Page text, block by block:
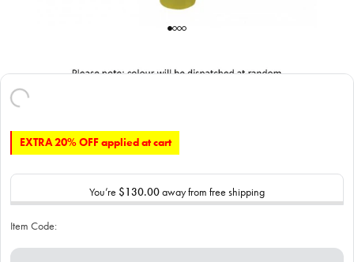
EXTRA 20% OFF applied at cart
You’re $130.00away from free shipping
Item Code: